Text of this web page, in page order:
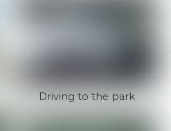
Driving to the park